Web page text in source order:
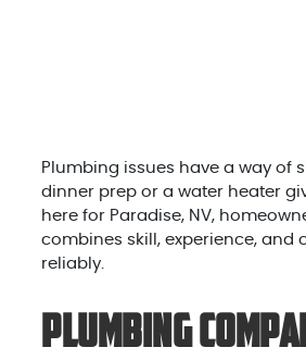
Plumbing issues have a way of
dinner prep or a water heater
here for Paradise, NV,
combines skill, experience,
reliably.
Plumbing